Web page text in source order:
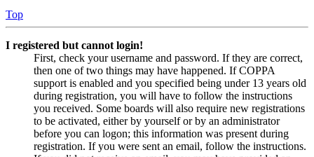
Top
I registered but cannot login!
First, check your username and password. If they are correct,
then one of two things may have happened. If COPPA
support is enabled and you specified being under 13 years old
during registration, you will have to follow the instructions
you received. Some boards will also require new registrations
to be activated, either by yourself or by an administrator
before you can logon; this information was present during
registration. If you were sent an email, follow the instructions.